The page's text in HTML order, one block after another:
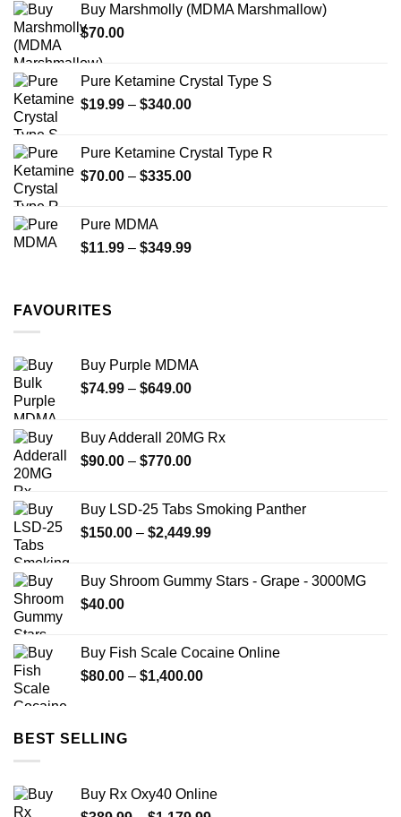
product
page
through
Buy Marshmolly (MDMA Marshmallow)
$70.00
Pure Ketamine Crystal Type S
$19.99 – $340.00Price
through
$340.00
Pure Ketamine Crystal Type R
$70.00 – $335.00Price
$335.00
Pure MDMA
$11.99 – $349.99Price
FAVOURITES
Buy Purple MDMA
$74.99 – $649.00Price
through
$649.00
Buy Adderall 20MG Rx
$90.00 – $770.00Price
through
$770.00
Buy LSD-25 Tabs Smoking Panther
$150.00 – $2,449.99Price
through
Buy Shroom Gummy Stars - Grape - 3000MG
$40.00
Buy Fish Scale Cocaine Online
$80.00 – $1,400.00Price
BEST SELLING
Buy Rx Oxy40 Online